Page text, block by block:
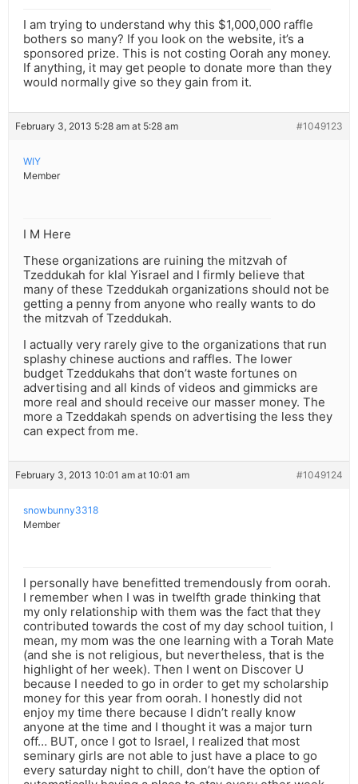
I am trying to understand why this $1,000,000 raffle
bothers so many? If you look on the website, it’s a
sponsored prize. This is not costing Oorah any money.
If anything, it may get people to donate more than they
would normally give so they gain from it.
February 3, 2013 5:28 am at 5:28 am #1049123
WIY
Member
I M Here
These organizations are ruining the mitzvah of
Tzeddukah for klal Yisrael and I firmly believe that
many of these Tzeddukah organizations should not be
getting a penny from anyone who really wants to do
the mitzvah of Tzeddukah.
I actually very rarely give to the organizations that run
splashy chinese auctions and raffles. The lower
budget Tzeddukahs that don’t waste fortunes on
advertising and all kinds of videos and gimmicks are
more real and should receive our masser money. The
more a Tzeddakah spends on advertising the less they
can expect from me.
February 3, 2013 10:01 am at 10:01 am #1049124
snowbunny3318
Member
I personally have benefitted tremendously from oorah.
I remember when I was in twelfth grade thinking that
my only relationship with them was the fact that they
contributed towards the cost of my day school tuition, I
mean, my mom was the one learning with a Torah Mate
(and she is not religious, but nevertheless, that is the
highlight of her week). Then I went on Discover U
because I needed to go in order to get my scholarship
money for this year from oorah. I honestly did not
enjoy my time there because I didn’t really know
anyone at the time and I thought it was a major turn
off… BUT, once I got to Israel, I realized that most
seminary girls are not able to just have a place to go
every saturday night to chill, don’t have the option of